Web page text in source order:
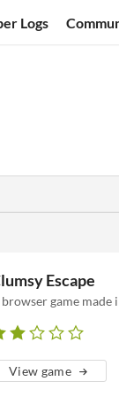
Logs
Escape
game made
View game